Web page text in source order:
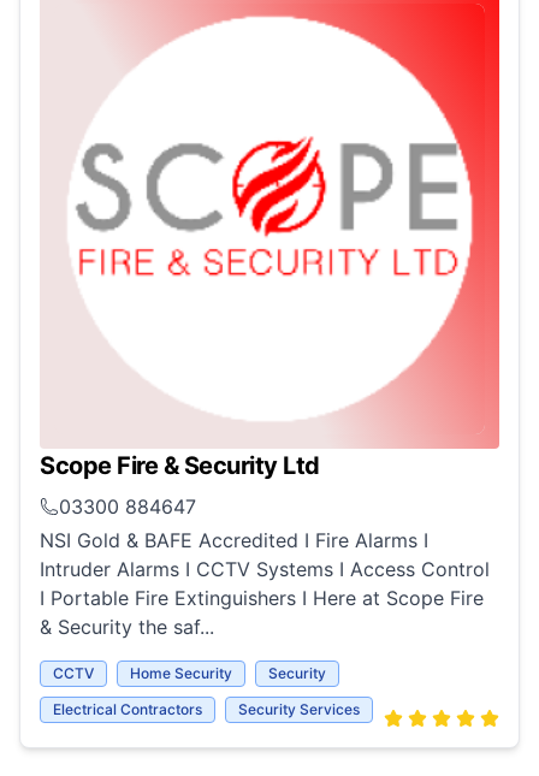
Scope Fire & Security Ltd
03300 884647
NSI Gold & BAFE Accredited I Fire Alarms I
Intruder Alarms I CCTV Systems I Access Control
I Portable Fire Extinguishers I Here at Scope Fire
& Security the saf...
CCTV Home Security
Security
Electrical Contractors
Security Services